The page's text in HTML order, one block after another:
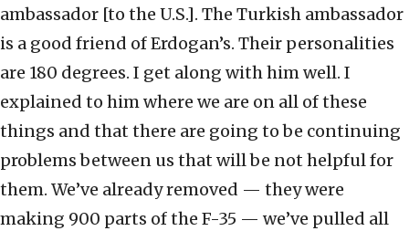
ambassador [to the U.S.]. The Turkish ambassador
is a good friend of Erdogan’s. Their personalities
are 180 degrees. I get along with him well. I
explained to him where we are on all of these
things and that there are going to be continuing
problems between us that will be not helpful for
them. We’ve already removed — they were
making 900 parts of the F-35 — we’ve pulled all